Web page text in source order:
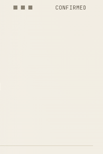
CONFIRMED